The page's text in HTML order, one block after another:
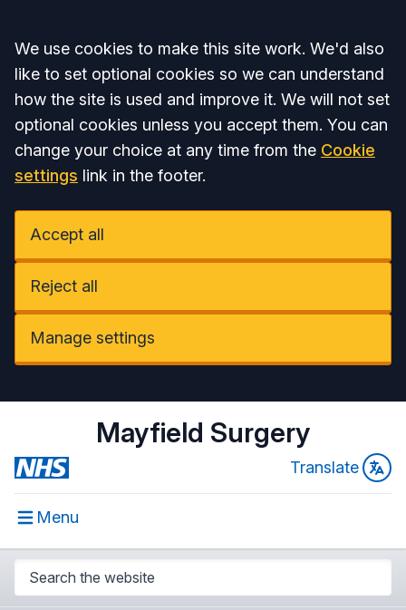
Accept all
We use cookies to make this site work. We'd also
like to set optional cookies so we can understand
how the site is used and improve it. We will not set
optional cookies unless you accept them. You can
change your choice at any time from the Cookie
settings link in the footer.
Accept all
Reject all
Manage settings
Mayfield Surgery
Translate
Menu